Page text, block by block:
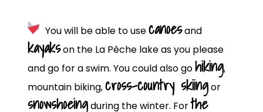
You will be able to usecanoesand
kayakson the La Pêche lake as you please
and go for a swim. You could also gohiking,
mountain biking,cross-country skiingor
snowshoeingduring the winter. Forthe